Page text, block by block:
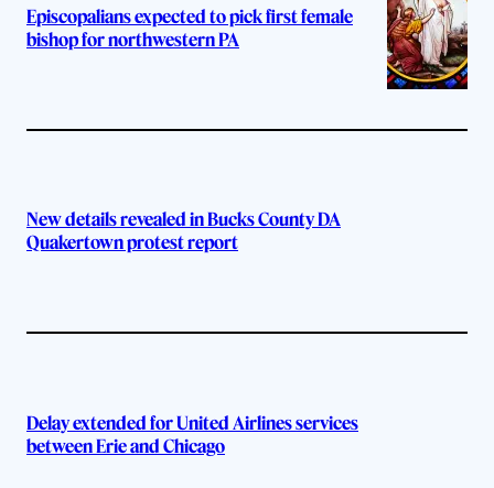
Episcopalians expected to pick first female
bishop for northwestern PA
New details revealed in Bucks County DA
Quakertown protest report
Delay extended for United Airlines services
between Erie and Chicago